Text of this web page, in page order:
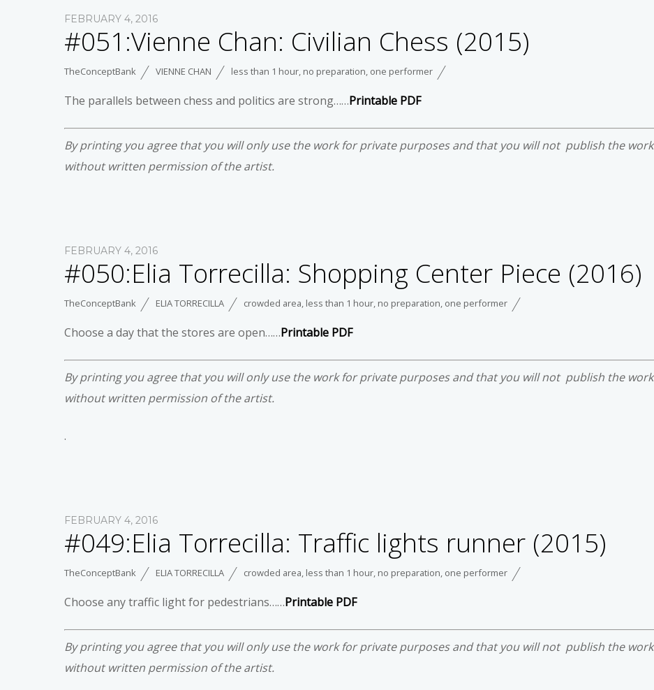
FEBRUARY 4, 2016
#051:Vienne Chan: Civilian Chess (2015)
TheConceptBank VIENNE CHAN less than 1 hour, no preparation, one performer
The parallels between chess and politics are strong……Printable PDF
By printing you agree that you will only use the work for private purposes and that you will not publish the work
without written permission of the artist.
FEBRUARY 4, 2016
#050:Elia Torrecilla: Shopping Center Piece (2016)
TheConceptBank ELIA TORRECILLA crowded area, less than 1 hour, no preparation, one performer
Choose a day that the stores are open……Printable PDF
By printing you agree that you will only use the work for private purposes and that you will not publish the work
without written permission of the artist.
.
FEBRUARY 4, 2016
#049:Elia Torrecilla: Traffic lights runner (2015)
TheConceptBank ELIA TORRECILLA crowded area, less than 1 hour, no preparation, one performer
Choose any traffic light for pedestrians……Printable PDF
By printing you agree that you will only use the work for private purposes and that you will not publish the work
without written permission of the artist.